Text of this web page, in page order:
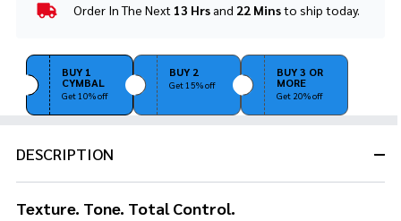
In
Ready
To
Order In The Next 13 Hrsand 22 Minsto ship today.
BUY 1
CYMBAL
Get 10% off
BUY 2
Get 15% off
BUY 3 OR
MORE
Get 20% off
DESCRIPTION
Texture. Tone. Total Control.